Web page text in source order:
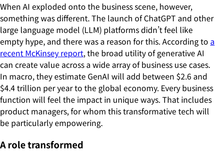
When AI exploded onto the business scene, however,
something was different. The launch of ChatGPT and other
large language model (LLM) platforms didn’t feel like
empty hype, and there was a reason for this. According to a
recent McKinsey report, the broad utility of generative AI
can create value across a wide array of business use cases.
In macro, they estimate GenAI will add between $2.6 and
$4.4 trillion per year to the global economy. Every business
function will feel the impact in unique ways. That includes
product managers, for whom this transformative tech will
be particularly empowering.
A role transformed